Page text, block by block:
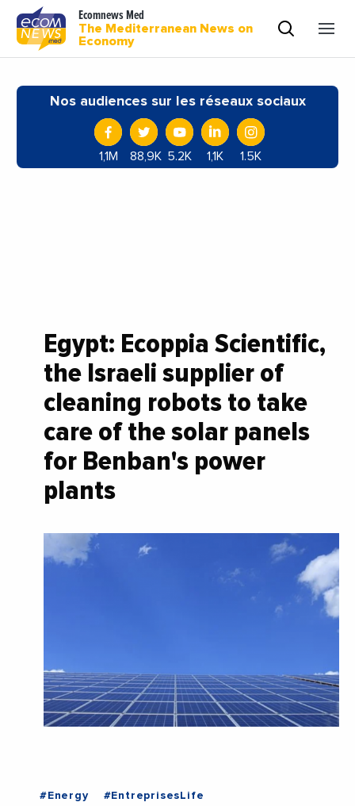
Ecomnews Med
The Mediterranean News on
Economy
Nos audiences sur les réseaux sociaux
1,1M 88,9K 5.2K 1,1K 1.5K
Egypt: Ecoppia Scientific,
the Israeli supplier of
cleaning robots to take
care of the solar panels
for Benban's power
plants
#Energy
#EntreprisesLife